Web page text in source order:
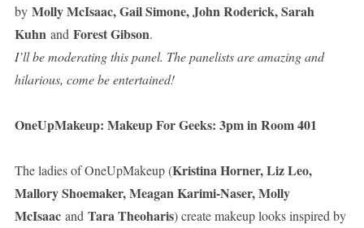
by Molly McIsaac, Gail Simone, John Roderick, Sarah
Kuhn and Forest Gibson.
I’ll be moderating this panel. The panelists are amazing and
hilarious, come be entertained!
OneUpMakeup: Makeup For Geeks: 3pm in Room 401
The ladies of OneUpMakeup (Kristina Horner, Liz Leo,
Mallory Shoemaker, Meagan Karimi-Naser, Molly
McIsaac and Tara Theoharis) create makeup looks inspired by